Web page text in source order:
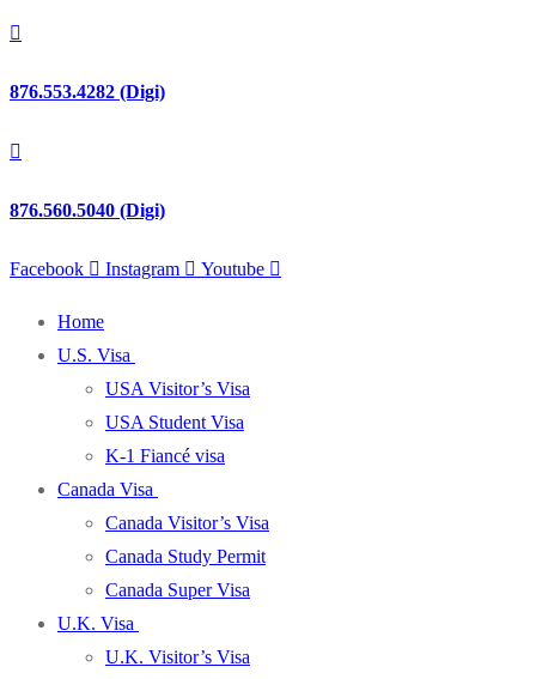
876.553.4282 (Digi)
876.560.5040 (Digi)
Facebook Instagram Youtube
Home
U.S. Visa
USA Visitor’s Visa
USA Student Visa
K-1 Fiancé visa
Canada Visa
Canada Visitor’s Visa
Canada Study Permit
Canada Super Visa
U.K. Visa
U.K. Visitor’s Visa